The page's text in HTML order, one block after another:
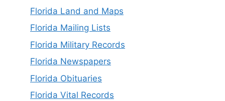
Florida Land and Maps
Florida Mailing Lists
Florida Military Records
Florida Newspapers
Florida Obituaries
Florida Vital Records